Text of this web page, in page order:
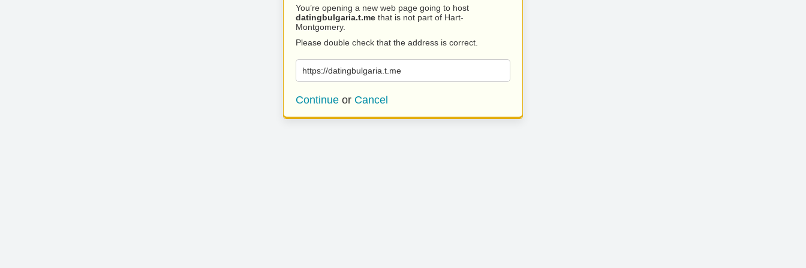
You’re opening a new web page going to host
datingbulgaria.t.me that is not part of Hart-
Montgomery.
Please double check that the address is correct.
https://datingbulgaria.t.me
Continue or Cancel